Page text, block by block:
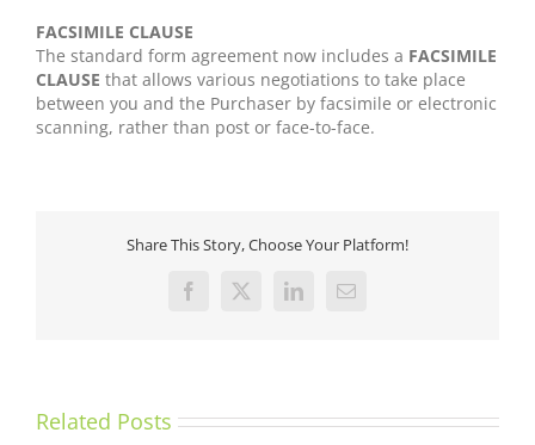
FACSIMILE CLAUSE
The standard form agreement now includes a FACSIMILE
CLAUSE that allows various negotiations to take place
between you and the Purchaser by facsimile or electronic
scanning, rather than post or face-to-face.
Share This Story, Choose Your Platform!
Facebook
X LinkedInEmail
Related Posts